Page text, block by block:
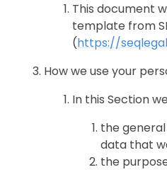
This document
template from
(https://
How we use your
In this Section
the
data that
the